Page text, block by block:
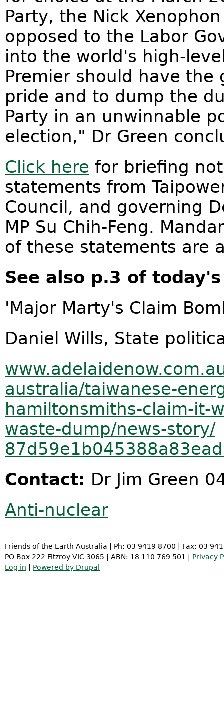
Party, the Nick
opposed to the Labor
into the world's high-
Premier should have the
pride and to dump the
Party in an unwinnable
election," Dr Green
Click here for briefing
statements from
Council, and governing
MP Su Chih-Feng.
of these statements are
See also p.3 of
'Major Marty's Claim
Daniel Wills, State
australia/taiwanese-
hamiltonsmiths-claim-it-
waste-dump/news-story/
Contact: Dr Jim Green
Anti-nuclear
Friends of the Earth Australia | Ph: 03 9419 8700 | Fax: 03
PO Box 222 Fitzroy VIC 3065 | ABN: 18 110 769 501 | Privacy
Log in
Powered by Drupal